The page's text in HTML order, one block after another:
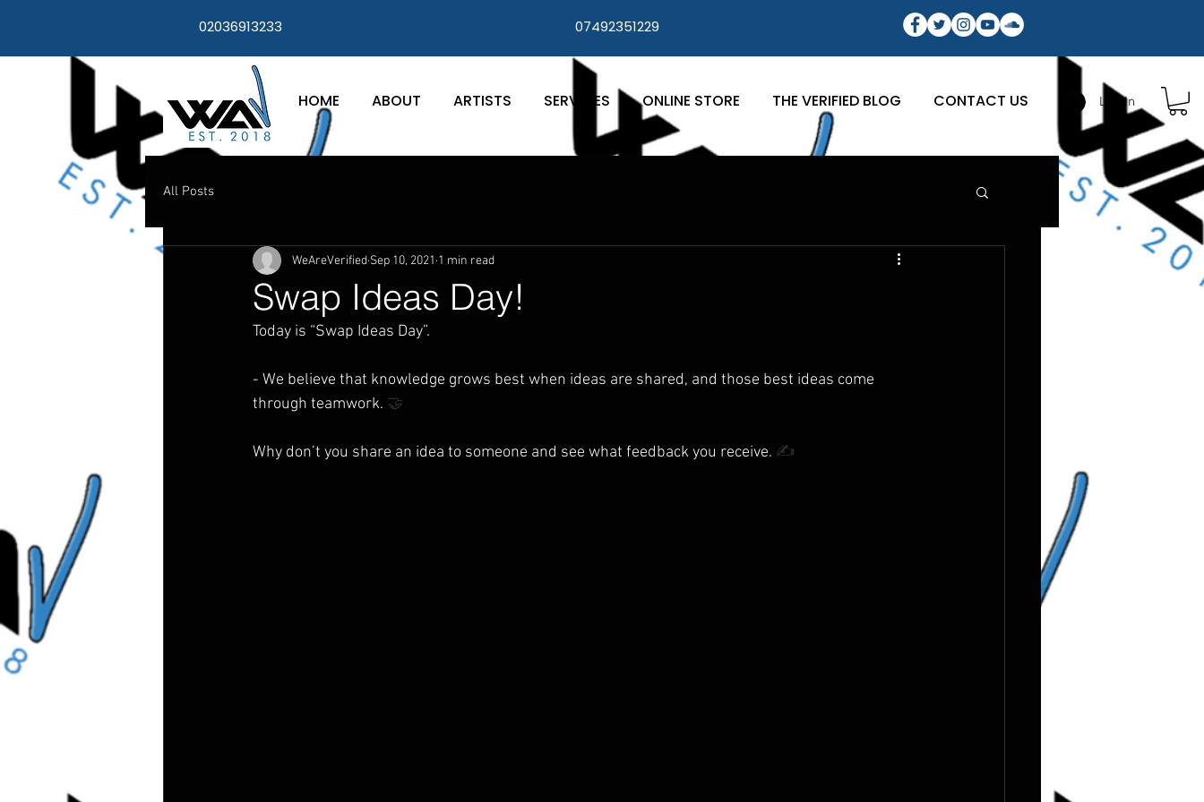
02036913233 07492351229
HOME ABOUT ARTISTS SERVICES ONLINE STORE THE VERIFIED BLOG CONTACT US Log In
All Posts
Swap Ideas Day!
WeAreVerified Sep 10, 2021 1 min read
Today is “Swap Ideas Day”.
- We believe that knowledge grows best when ideas are shared, and those best ideas come
through teamwork. 🤝
Why don’t you share an idea to someone and see what feedback you receive. ✍️